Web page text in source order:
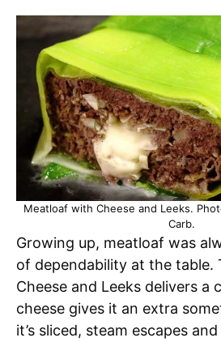
Meatloaf with Cheese and Leeks.
Carb.
Growing up, meatloaf was
of dependability at the table.
Cheese and Leeks delivers a
cheese gives it an extra
it’s sliced, steam escapes